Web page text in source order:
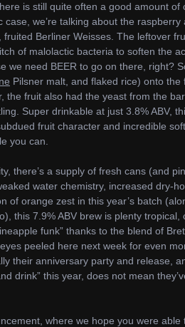
is still quite often a good amount of
we’re talking about the raspberry
, fruited Berliner Weisses. The leftover
of malolactic bacteria to soften the
we need BEER to go on there, right?
Pilsner malt, and flaked rice) onto the
the fruit also had the yeast from the
Super drinkable at just 3.8% ABV,
fruit character and incredible soft
you can.
there’s a supply of fresh cans (and
water chemistry, increased dry-
of orange zest in this year’s batch
this 7.9% ABV brew is plenty tropical,
funk” thanks to the blend of
peeled here next week for even
their anniversary party and release,
drink” this year, does not mean
where we hope you were able